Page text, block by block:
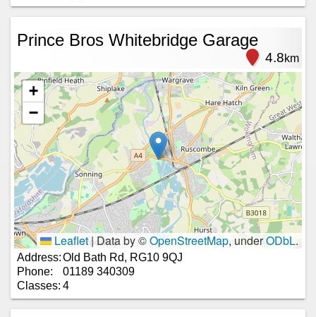
Prince Bros Whitebridge Garage
4.8km
+
−
Leaflet|Data by ©OpenStreetMap, underODbL.
Address:Old Bath Rd, RG10 9QJ
Phone:
01189 340309
Classes: 4